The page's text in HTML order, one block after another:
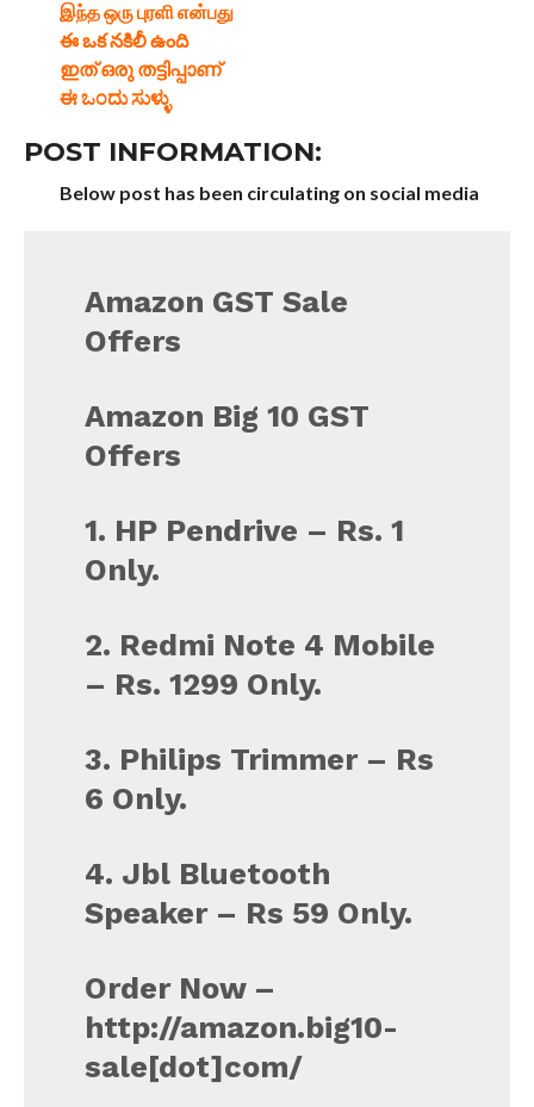
இந்த ஒரு புரளி என்பது
ఈ ఒక నకిలీ ఉంది
ഇത് ഒരു തട്ടിപ്പാണ്
ಈ ಒಂದು ಸುಳ್ಳು
POST INFORMATION:
Below post has been circulating on social media
Amazon GST Sale
Offers
Amazon Big 10 GST
Offers
1. HP Pendrive – Rs. 1
Only.
2. Redmi Note 4 Mobile
– Rs. 1299 Only.
3. Philips Trimmer – Rs
6 Only.
4. Jbl Bluetooth
Speaker – Rs 59 Only.
Order Now –
http://amazon.big10-
sale[dot]com/